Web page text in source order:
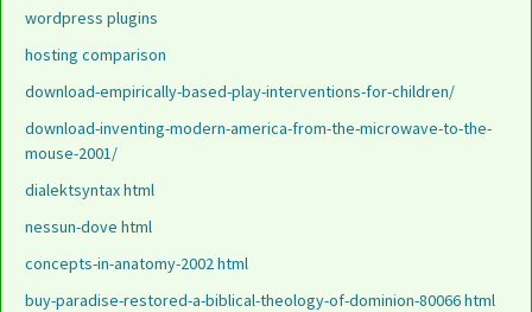
wordpress plugins
hosting comparison
download-empirically-based-play-interventions-for-children/
download-inventing-modern-america-from-the-microwave-to-the-
mouse-2001/
dialektsyntax html
nessun-dove html
concepts-in-anatomy-2002 html
buy-paradise-restored-a-biblical-theology-of-dominion-80066 html